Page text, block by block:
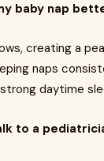
baby nap
creating a
naps
daytime
to a